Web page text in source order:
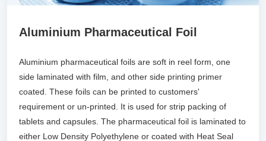
Aluminium Pharmaceutical Foil
Aluminium pharmaceutical foils are soft in reel form, one
side laminated with film, and other side printing primer
coated. These foils can be printed to customers'
requirement or un-printed. It is used for strip packing of
tablets and capsules. The pharmaceutical foil is laminated to
either Low Density Polyethylene or coated with Heat Seal